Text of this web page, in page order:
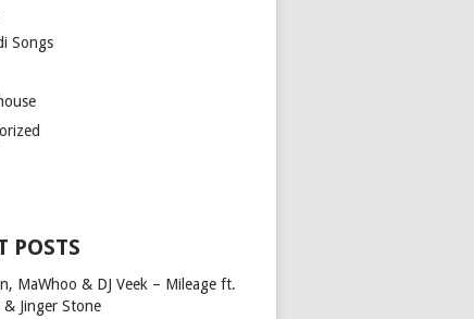
Songs
POSTS
MaWhoo & DJ Veek – Mileage ft.
& Jinger Stone